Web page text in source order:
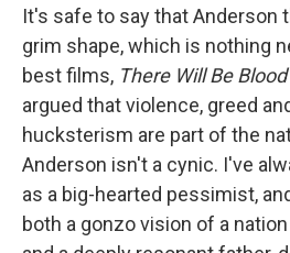
It's safe to say that Anderson
grim shape, which is nothing
best films, There Will Be Blood
argued that violence, greed
hucksterism are part of the
Anderson isn't a cynic. I've
as a big-hearted pessimist,
both a gonzo vision of a